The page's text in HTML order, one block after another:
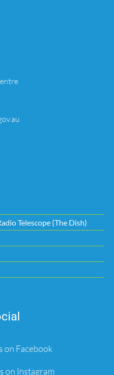
Telescope (The Dish)
on Facebook
on Instagram